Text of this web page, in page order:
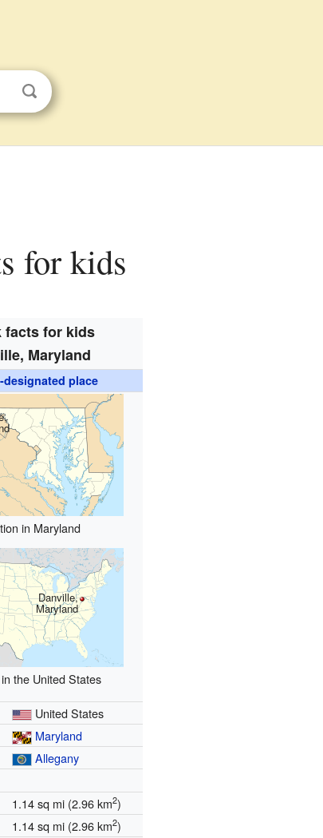
for kids
facts for kids
Maryland
designated place
in Maryland
Danville,
Maryland
the United States
United States
Maryland
Allegany
1.14 sq mi (2.96 km2)
1.14 sq mi (2.96 km2)